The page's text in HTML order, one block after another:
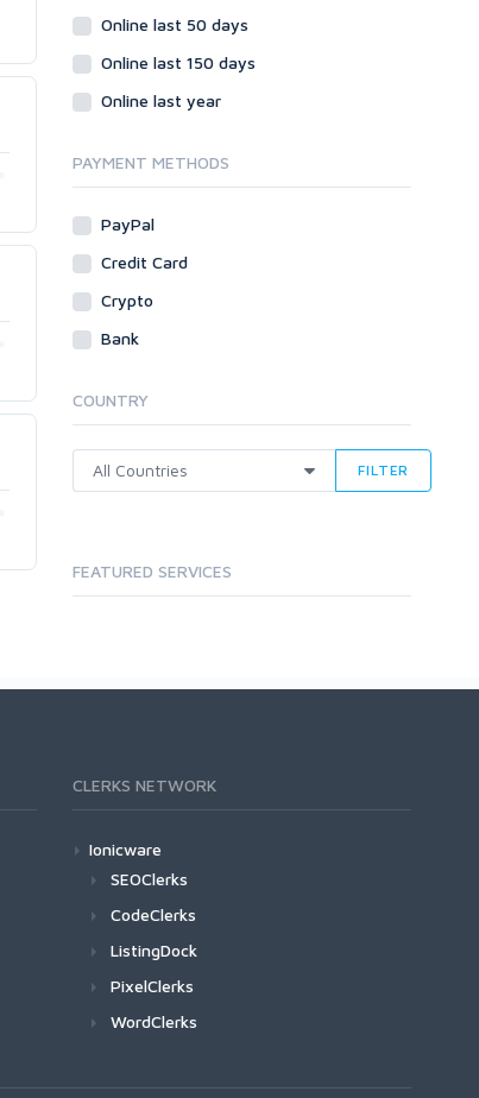
Online last 50 days
Online last 150 days
Online last year
PAYMENT METHODS
PayPal
Credit Card
Crypto
Bank
COUNTRY
FILTER
FEATURED SERVICES
CLERKS NETWORK
Ionicware
SEOClerks
CodeClerks
ListingDock
PixelClerks
WordClerks